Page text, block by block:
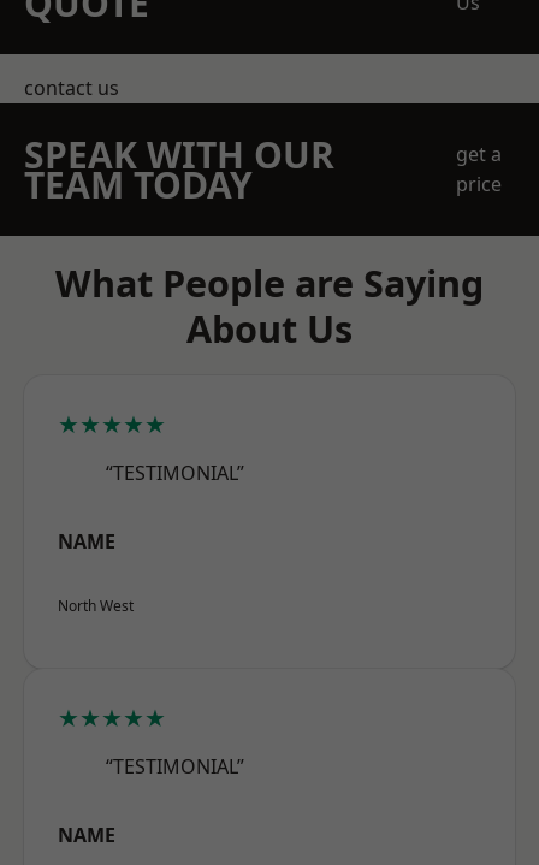
contact us
SPEAK WITH OUR
TEAM TODAY
get a
price
What People are Saying
About Us
★★★★★
“TESTIMONIAL”
NAME
North West
★★★★★
“TESTIMONIAL”
NAME